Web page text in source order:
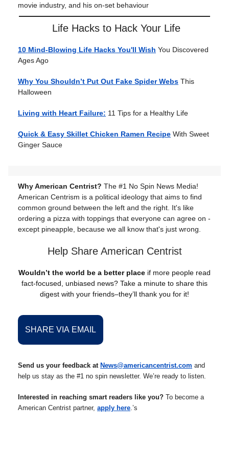
movie industry, and his on-set behaviour
Life Hacks to Hack Your Life
10 Mind-Blowing Life Hacks You'll Wish You Discovered
Ages Ago
Why You Shouldn’t Put Out Fake Spider Webs This
Halloween
Living with Heart Failure: 11 Tips for a Healthy Life
Quick & Easy Skillet Chicken Ramen Recipe With Sweet
Ginger Sauce
Why American Centrist? The #1 No Spin News Media!
American Centrism is a political ideology that aims to find
common ground between the left and the right. It's like
ordering a pizza with toppings that everyone can agree on -
except pineapple, because we all know that's just wrong.
Help Share American Centrist
Wouldn’t the world be a better place if more people read
fact-focused, unbiased news? Take a minute to share this
digest with your friends–they’ll thank you for it!
SHARE VIA EMAIL
Send us your feedback at News@americancentrist.com and
help us stay as the #1 no spin newsletter. We’re ready to listen.
Interested in reaching smart readers like you? To become a
American Centrist partner, apply here.’s